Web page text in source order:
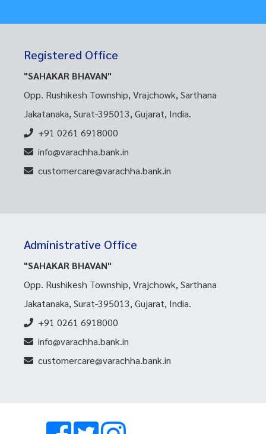
Registered Office
"SAHAKAR BHAVAN"
Opp. Rushikesh Township, Vrajchowk, Sarthana
Jakatanaka, Surat-395013, Gujarat, India.
+91 0261 6918000
info@varachha.bank.in
customercare@varachha.bank.in
Administrative Office
"SAHAKAR BHAVAN"
Opp. Rushikesh Township, Vrajchowk, Sarthana
Jakatanaka, Surat-395013, Gujarat, India.
+91 0261 6918000
info@varachha.bank.in
customercare@varachha.bank.in